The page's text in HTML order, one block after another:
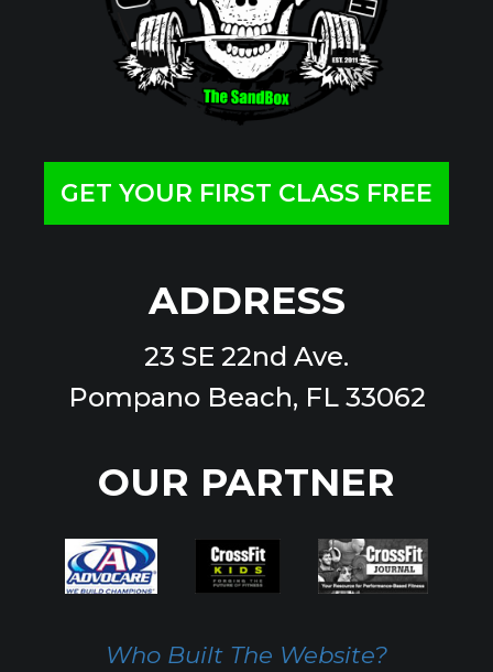
GET YOUR FIRST CLASS FREE
ADDRESS
23 SE 22nd Ave.
Pompano Beach, FL 33062
OUR PARTNER
Who Built The Website?